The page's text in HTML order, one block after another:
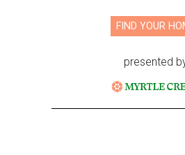
FIND YOUR
presented